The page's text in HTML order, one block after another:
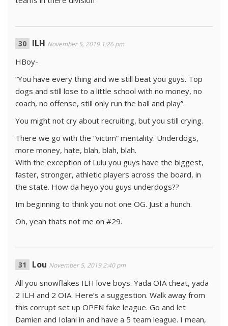
ILH November 5, 2019 1:26 pm
HBoy-
“You have every thing and we still beat you guys. Top
dogs and still lose to a little school with no money, no
coach, no offense, still only run the ball and play”.
You might not cry about recruiting, but you still crying.
There we go with the “victim” mentality. Underdogs,
more money, hate, blah, blah, blah.
With the exception of Lulu you guys have the biggest,
faster, stronger, athletic players across the board, in
the state. How da heyo you guys underdogs??
Im beginning to think you not one OG. Just a hunch.
Oh, yeah thats not me on #29.
Lou November 5, 2019 2:40 pm
All you snowflakes ILH love boys. Yada OIA cheat, yada
2 ILH and 2 OIA. Here’s a suggestion. Walk away from
this corrupt set up OPEN fake league. Go and let
Damien and Iolani in and have a 5 team league. I mean,